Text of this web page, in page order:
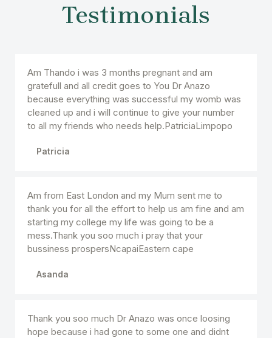
Testimonials
Am Thando i was 3 months pregnant and am
gratefull and all credit goes to You Dr Anazo
because everything was successful my womb was
cleaned up and i will continue to give your number
to all my friends who needs help.PatriciaLimpopo
Patricia
Am from East London and my Mum sent me to
thank you for all the effort to help us am fine and am
starting my college my life was going to be a
mess.Thank you soo much i pray that your
bussiness prospersNcapaiEastern cape
Asanda
Thank you soo much Dr Anazo was once loosing
hope because i had gone to some one and didnt